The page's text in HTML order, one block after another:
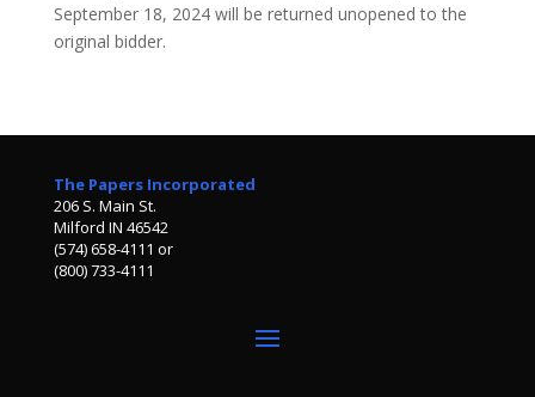
September 18, 2024 will be returned unopened to the
original bidder.
The Papers Incorporated
206 S. Main St.
Milford IN 46542
(574) 658-4111 or
(800) 733-4111